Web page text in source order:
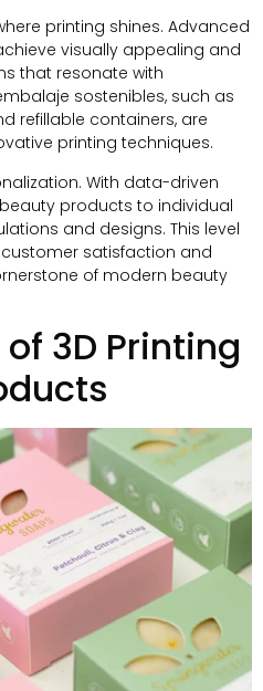
printing shines. Advanced
visually appealing and
that resonate with
sostenibles, such as
refillable containers, are
printing techniques.
. With data-driven
products to individual
and designs. This level
satisfaction and
of modern beauty
3D Printing